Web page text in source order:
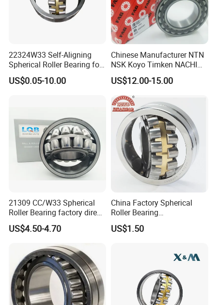
22324W33 Self-Aligning
Spherical Roller Bearing for
Mining Drilling Construction
Wind Energy
US$0.05-10.00
Chinese Manufacturer NTN
NSK Koyo Timken NACHI
Spherical Roller Bearing
22215e1 22215-E1 Self-
Aligning Roller Bearing
US$12.00-15.00
21309 CC/W33 Spherical
Roller Bearing factory direct
supply good quality
US$4.50-4.70
China Factory Spherical
Roller Bearing
22220caw33c3/C0
US$1.50